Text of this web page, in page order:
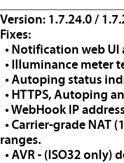
Version: 1.7.24.0 /
Fixes:
• Notification web
• Illuminance meter
• Autoping status
• HTTPS, Autoping
• WebHook IP
• Carrier-grade NAT
ranges.
• AVR - (ISO32